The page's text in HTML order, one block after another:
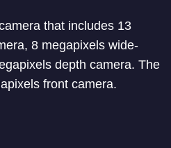
that includes 13
8 megapixels wide-
depth camera. The
front camera.